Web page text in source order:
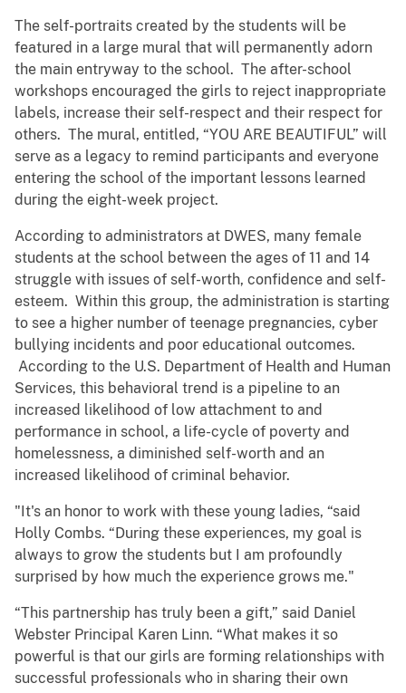
The self-portraits created by the students will be
featured in a large mural that will permanently adorn
the main entryway to the school. The after-school
workshops encouraged the girls to reject inappropriate
labels, increase their self-respect and their respect for
others. The mural, entitled, “YOU ARE BEAUTIFUL” will
serve as a legacy to remind participants and everyone
entering the school of the important lessons learned
during the eight-week project.
According to administrators at DWES, many female
students at the school between the ages of 11 and 14
struggle with issues of self-worth, confidence and self-
esteem. Within this group, the administration is starting
to see a higher number of teenage pregnancies, cyber
bullying incidents and poor educational outcomes.
According to the U.S. Department of Health and Human
Services, this behavioral trend is a pipeline to an
increased likelihood of low attachment to and
performance in school, a life-cycle of poverty and
homelessness, a diminished self-worth and an
increased likelihood of criminal behavior.
"It's an honor to work with these young ladies, “said
Holly Combs. “During these experiences, my goal is
always to grow the students but I am profoundly
surprised by how much the experience grows me."
“This partnership has truly been a gift,” said Daniel
Webster Principal Karen Linn. “What makes it so
powerful is that our girls are forming relationships with
successful professionals who in sharing their own